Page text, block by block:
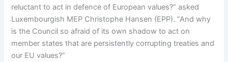
reluctant to act in defence of European values?” asked
Luxembourgish MEP Christophe Hansen (EPP). “And why
is the Council so afraid of its own shadow to act on
member states that are persistently corrupting treaties and
our EU values?”